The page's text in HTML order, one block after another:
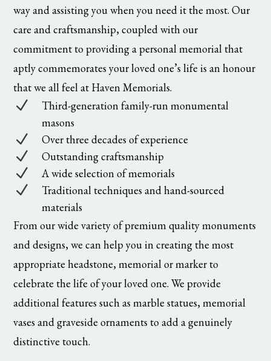
way and assisting you when you need it the most. Our
care and craftsmanship, coupled with our
commitment to providing a personal memorial that
aptly commemorates your loved one’s life is an honour
that we all feel at Haven Memorials.
N
Third-generation family-run monumental
masons
N Over three decades of experience
N Outstanding craftsmanship
N A wide selection of memorials
N
Traditional techniques and hand-sourced
materials
From our wide variety of premium quality monuments
and designs, we can help you in creating the most
appropriate headstone, memorial or marker to
celebrate the life of your loved one. We provide
additional features such as marble statues, memorial
vases and graveside ornaments to add a genuinely
distinctive touch.